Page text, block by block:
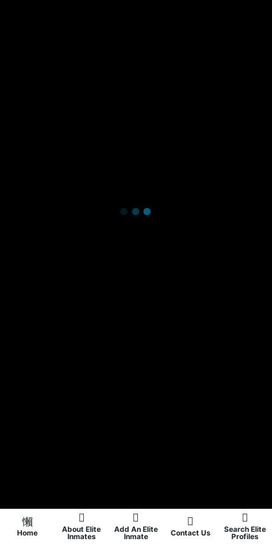
Home
About Elite
Inmates
Add An Elite
Inmate
Contact Us
Search Elite
Profiles